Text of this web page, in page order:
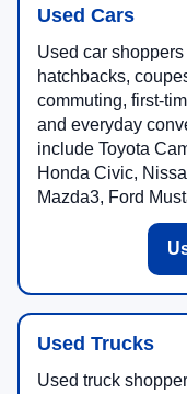
Used Cars
Used car
hatchbacks,
commuting, first-
and everyday
include Toyota
Honda Civic,
Mazda3, Ford
Used Trucks
Used truck